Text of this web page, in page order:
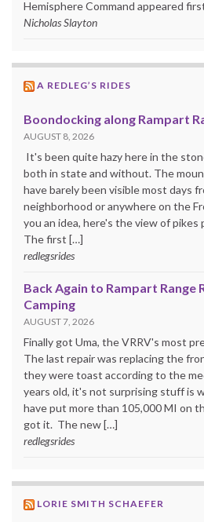
Hemisphere Command appeared
Nicholas Slayton
A REDLEG’S RIDES
Boondocking along Rampart
AUGUST 8, 2026
It's been quite hazy here in the
both in state and without. The
have barely been visible most days
neighborhood or anywhere on the
you an idea, here's the view of pikes
The first […]
redlegsrides
Back Again to Rampart Range
Camping
AUGUST 7, 2026
Finally got Uma, the VRRV's most
The last repair was replacing the
they were toast according to the
years old, it's not surprising stuff is
have put more than 105,000 MI on
got it. The new […]
redlegsrides
LORIE SMITH SCHAEFER